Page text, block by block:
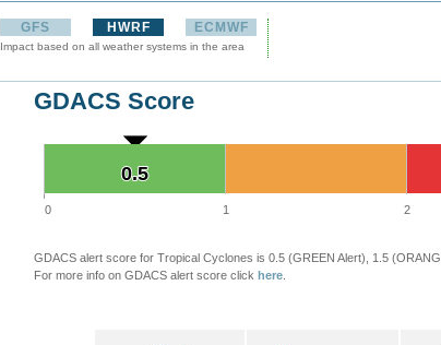
GFS HWRF ECMWF
Impact based on all weather systems in the area
GDACS Score
0.5
0.5
0 1 2
GDACS alert score for Tropical Cyclones is 0.5 (GREEN Alert), 1.5
For more info on GDACS alert score click here